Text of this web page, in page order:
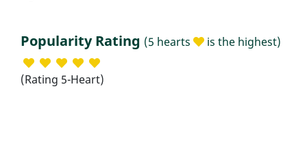
Popularity Rating (5 hearts is the highest)
(Rating 5-Heart)